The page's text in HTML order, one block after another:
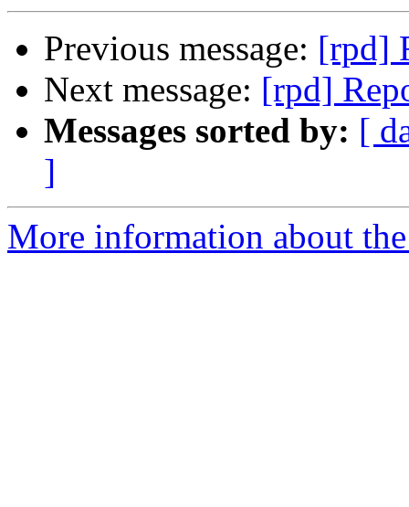
Previous message: [rpd]
Next message: [rpd]
Messages sorted by: [
]
More information about